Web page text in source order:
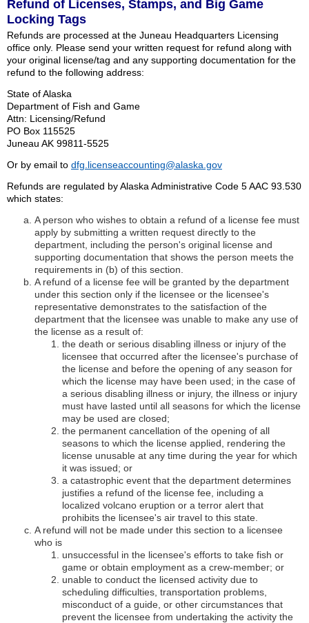
Refund of Licenses, Stamps, and Big Game
Locking Tags
Refunds are processed at the Juneau Headquarters Licensing
office only. Please send your written request for refund along with
your original license/tag and any supporting documentation for the
refund to the following address:
State of Alaska
Department of Fish and Game
Attn: Licensing/Refund
PO Box 115525
Juneau AK 99811-5525
Or by email to dfg.licenseaccounting@alaska.gov
Refunds are regulated by Alaska Administrative Code 5 AAC 93.530
which states:
A person who wishes to obtain a refund of a license fee must
apply by submitting a written request directly to the
department, including the person's original license and
supporting documentation that shows the person meets the
requirements in (b) of this section.
A refund of a license fee will be granted by the department
under this section only if the licensee or the licensee's
representative demonstrates to the satisfaction of the
department that the licensee was unable to make any use of
the license as a result of:
the death or serious disabling illness or injury of the
licensee that occurred after the licensee's purchase of
the license and before the opening of any season for
which the license may have been used; in the case of
a serious disabling illness or injury, the illness or injury
must have lasted until all seasons for which the license
may be used are closed;
the permanent cancellation of the opening of all
seasons to which the license applied, rendering the
license unusable at any time during the year for which
it was issued; or
a catastrophic event that the department determines
justifies a refund of the license fee, including a
localized volcano eruption or a terror alert that
prohibits the licensee's air travel to this state.
A refund will not be made under this section to a licensee
who is
unsuccessful in the licensee's efforts to take fish or
game or obtain employment as a crew-member; or
unable to conduct the licensed activity due to
scheduling difficulties, transportation problems,
misconduct of a guide, or other circumstances that
prevent the licensee from undertaking the activity the